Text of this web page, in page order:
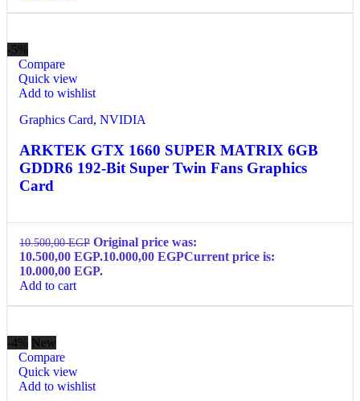
-5%
Compare
Quick view
Add to wishlist
Graphics Card, NVIDIA
ARKTEK GTX 1660 SUPER MATRIX 6GB
GDDR6 192-Bit Super Twin Fans Graphics
Card
10.500,00EGP Original price was:
10.500,00 EGP.10.000,00 EGPCurrent price is:
10.000,00 EGP.
Add to cart
-4% New
Compare
Quick view
Add to wishlist